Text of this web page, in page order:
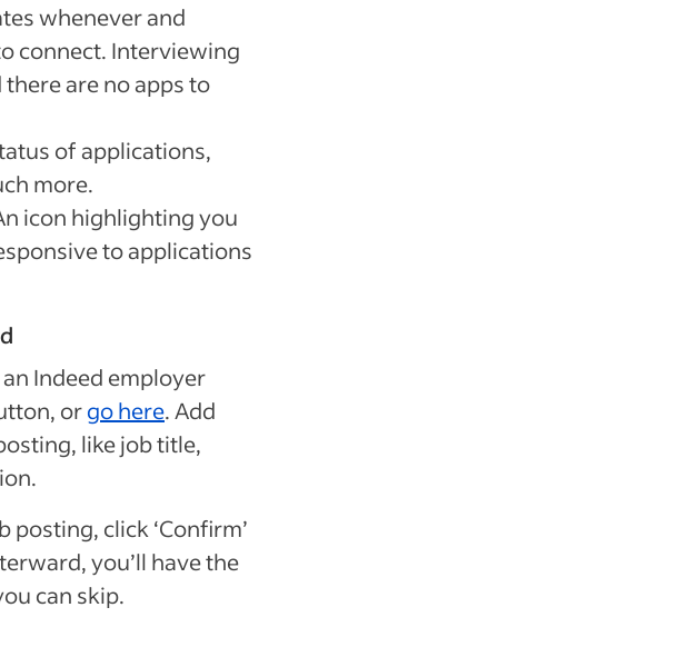
whenever and
connect. Interviewing
are no apps to
of applications,
more.
icon highlighting you
to applications
Indeed employer
orgo here. Add
like job title,
click ‘Confirm’
you’ll have the
can skip.